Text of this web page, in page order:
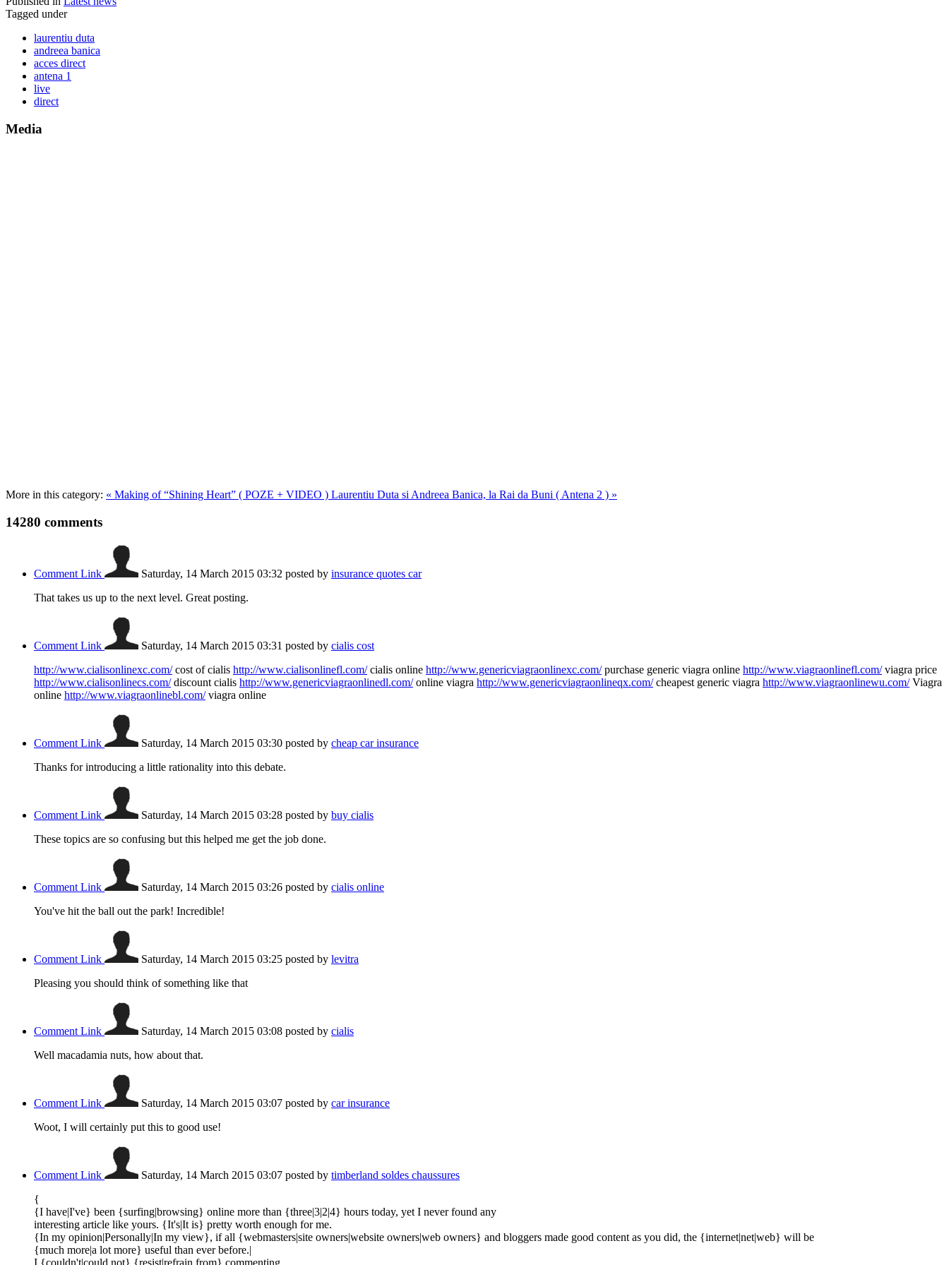
Tagged under
laurentiu duta
andreea banica
acces direct
antena 1
live
direct
Media
More in this category: « Making of “Shining Heart” ( POZE + VIDEO ) Laurentiu Duta si Andreea Banica, la Rai da Buni ( Antena 2 ) »
14280 comments
Comment Link Saturday, 14 March 2015 03:32 posted by insurance quotes car
That takes us up to the next level. Great posting.
Comment Link Saturday, 14 March 2015 03:31 posted by cialis cost
http://www.cialisonlinexc.com/cost of cialis http://www.cialisonlinefl.com/cialis online http://www.genericviagraonlinexc.com/purchase generic viagra online http://www.viagraonlinefl.com/viagra price
http://www.cialisonlinecs.com/discount cialis http://www.genericviagraonlinedl.com/online viagra http://www.genericviagraonlineqx.com/cheapest generic viagra http://www.viagraonlinewu.com/Viagra
online http://www.viagraonlinebl.com/viagra online
Comment Link Saturday, 14 March 2015 03:30 posted by cheap car insurance
Thanks for introducing a little rationality into this debate.
Comment Link Saturday, 14 March 2015 03:28 posted by buy cialis
These topics are so confusing but this helped me get the job done.
Comment Link Saturday, 14 March 2015 03:26 posted by cialis online
You've hit the ball out the park! Incredible!
Comment Link Saturday, 14 March 2015 03:25 posted by levitra
Pleasing you should think of something like that
Comment Link Saturday, 14 March 2015 03:08 posted by cialis
Well macadamia nuts, how about that.
Comment Link Saturday, 14 March 2015 03:07 posted by car insurance
Woot, I will certainly put this to good use!
Comment Link Saturday, 14 March 2015 03:07 posted by timberland soldes chaussures
{
{I have|I've} been {surfing|browsing} online more than {three|3|2|4} hours today, yet I never found any
interesting article like yours. {It's|It is} pretty worth enough for me.
{In my opinion|Personally|In my view}, if all {webmasters|site owners|website owners|web owners} and bloggers made good content as you did, the {internet|net|web} will be
{much more|a lot more} useful than ever before.|
I {couldn't|could not} {resist|refrain from} commenting.